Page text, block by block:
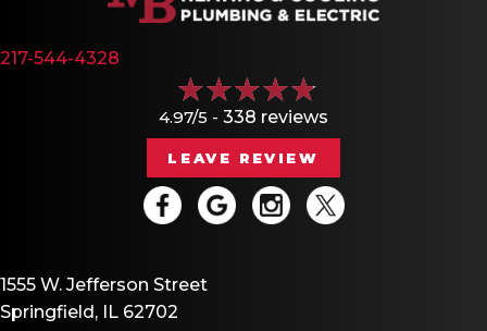
217-544-4328
4.97/5 - 338 reviews
LEAVE REVIEW
1555 W. Jefferson Street
Springfield, IL 62702